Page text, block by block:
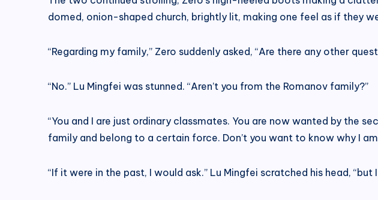
domed, onion-shaped church, brightly lit, making one feel as if they
“Regarding my family,” Zero suddenly asked, “Are there any other
“No.” Lu Mingfei was stunned. “Aren’t you from the Romanov family?”
“You and I are just ordinary classmates. You are now wanted by the
family and belong to a certain force. Don’t you want to know why I am
“If it were in the past, I would ask.” Lu Mingfei scratched his head, “but